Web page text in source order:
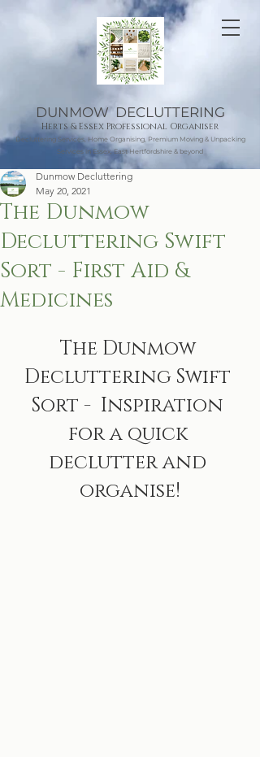
DUNMOW DECLUTTERING
Herts & Essex Professional Organiser
Decluttering Services, Home Organising, Premium Moving & Unpacking
Services in Essex, East Hertfordshire & beyond
The Dunmow
Decluttering Swift
Sort - First Aid &
Medicines
Dunmow Decluttering
May 20, 2021
The Dunmow
Decluttering Swift
Sort -  Inspiration
for a quick
declutter and
organise!